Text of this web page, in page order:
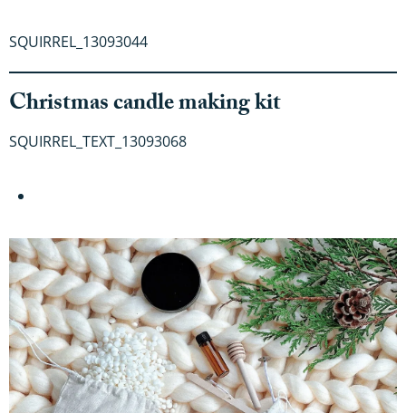
SQUIRREL_13093044
Christmas candle making kit
SQUIRREL_TEXT_13093068